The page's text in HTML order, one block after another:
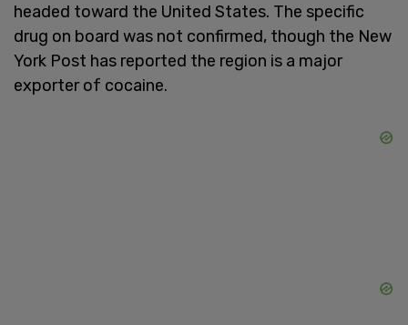
headed toward the United States. The specific
drug on board was not confirmed, though the New
York Post has reported the region is a major
exporter of cocaine.